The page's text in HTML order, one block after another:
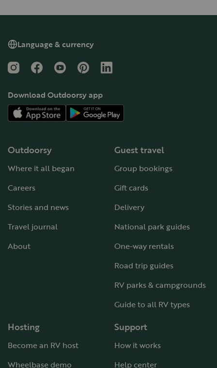
Language & currency
InstagramFacebookYouTubePinterestLinkedIn
Download Outdoorsy app
Outdoorsy
Where it all began
Careers
Stories and news
Travel journal
About
Guest travel
Group bookings
Gift cards
Delivery
National park guides
One-way rentals
Road trip guides
RV parks & campgrounds
Guide to all RV types
Hosting
Become an RV host
Wheelbase demo
Support
How it works
Help center